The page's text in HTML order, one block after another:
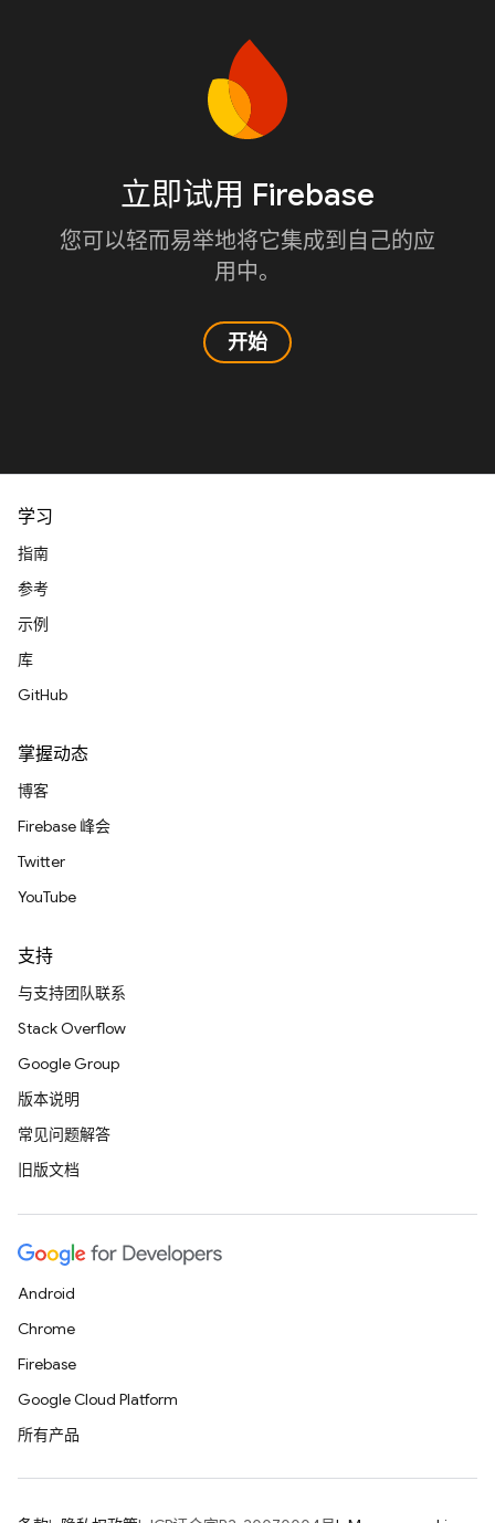
立即试用 Firebase
您可以轻而易举地将它集成到自己的应
用中。
开始
学习
指南
参考
示例
库
GitHub
掌握动态
博客
Firebase 峰会
Twitter
YouTube
支持
与支持团队联系
Stack Overflow
Google Group
版本说明
常见问题解答
旧版文档
Android
Chrome
Firebase
Google Cloud Platform
所有产品